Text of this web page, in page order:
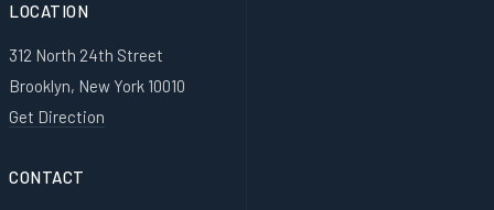
LOCATION
312 North 24th Street
Brooklyn, New York 10010
Get Direction
CONTACT